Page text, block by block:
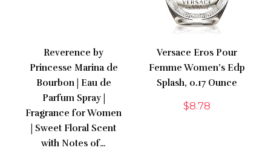
Reverence by
Princesse Marina de
Bourbon | Eau de
Parfum Spray |
Fragrance for Women
| Sweet Floral Scent
with Notes of…
Versace Eros Pour
Femme Women’s Edp
Splash, 0.17 Ounce
$8.78